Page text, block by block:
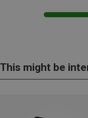
This might be